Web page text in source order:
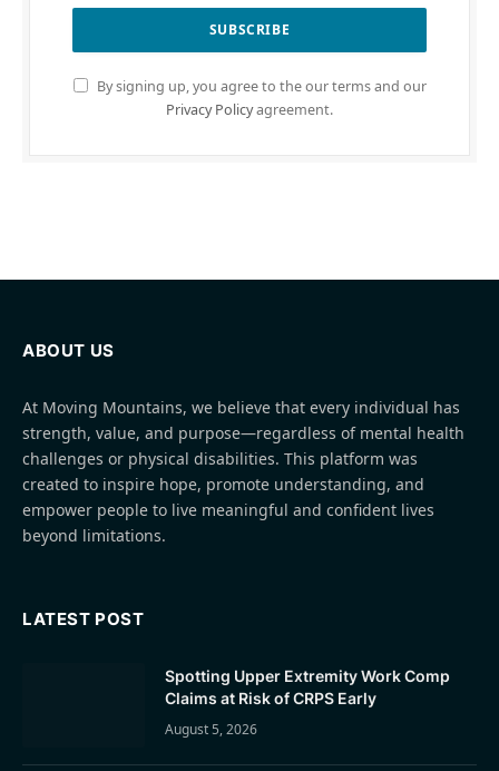
By signing up, you agree to the our terms and our
Privacy Policyagreement.
ABOUT US
At Moving Mountains, we believe that every individual has
strength, value, and purpose—regardless of mental health
challenges or physical disabilities. This platform was
created to inspire hope, promote understanding, and
empower people to live meaningful and confident lives
beyond limitations.
LATEST POST
Spotting Upper Extremity Work Comp
Claims at Risk of CRPS Early
August 5, 2026